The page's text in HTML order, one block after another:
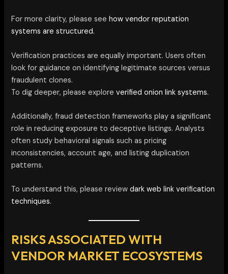
For more clarity, please seehow vendor reputation
systems are structured.
Verification practices are equally important. Users often
look for guidance on identifying legitimate sources versus
fraudulent clones.
To dig deeper, please exploreverified onion link systems.
Additionally, fraud detection frameworks play a significant
role in reducing exposure to deceptive listings. Analysts
often study behavioral signals such as pricing
inconsistencies, account age, and listing duplication
patterns.
To understand this, please reviewdark web link verification
techniques.
RISKS ASSOCIATED WITH
VENDOR MARKET ECOSYSTEMS